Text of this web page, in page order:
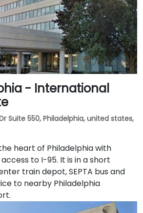
- International
Suite 550, Philadelphia, united states,
heart of Philadelphia with
to I-95. It is in a short
train depot, SEPTA bus and
to nearby Philadelphia